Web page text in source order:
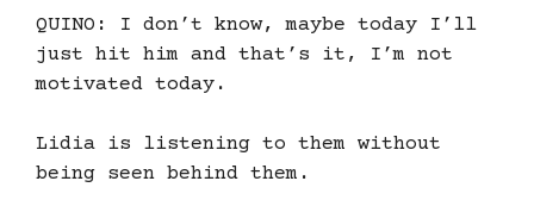
QUINO: I don’t know, maybe today I’ll
just hit him and that’s it, I’m not
motivated today.
Lidia is listening to them without
being seen behind them.